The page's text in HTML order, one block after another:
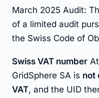
March 2025 Audit:
of a limited audit
the Swiss Code of
Swiss VAT number
GridSphere SA is not
VAT, and the UID